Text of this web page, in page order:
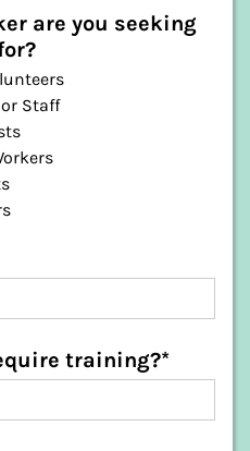
are you seeking
Staff
training?*